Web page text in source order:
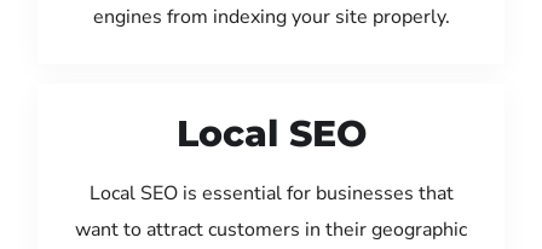
engines from indexing your site properly.
Local SEO
Local SEO is essential for businesses that
want to attract customers in their geographic